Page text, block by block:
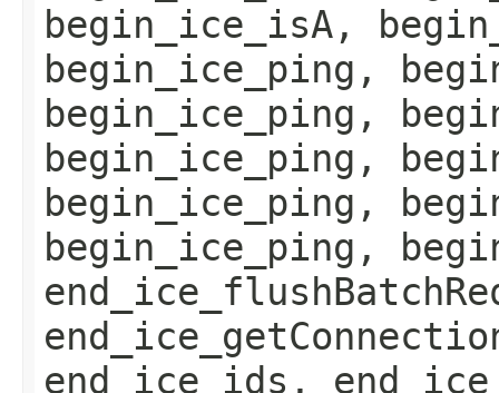
begin_ice_isA,
begin_ice_ping,
begin_ice_ping,
begin_ice_ping,
begin_ice_ping,
begin_ice_ping,
end_ice_ids,